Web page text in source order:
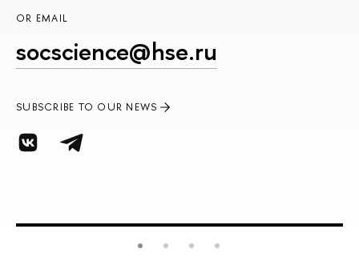
OR EMAIL
socscience@hse.ru
SUBSCRIBE TO OUR NEWS